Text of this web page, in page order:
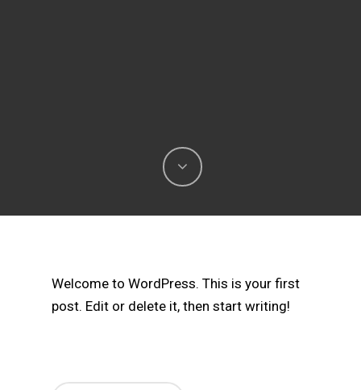
Welcome to WordPress. This is your first
post. Edit or delete it, then start writing!